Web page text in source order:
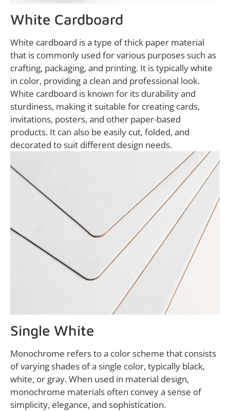
White Cardboard
White cardboard is a type of thick paper material
that is commonly used for various purposes such as
crafting, packaging, and printing. It is typically white
in color, providing a clean and professional look.
White cardboard is known for its durability and
sturdiness, making it suitable for creating cards,
invitations, posters, and other paper-based
products. It can also be easily cut, folded, and
decorated to suit different design needs.
Single White
Monochrome refers to a color scheme that consists
of varying shades of a single color, typically black,
white, or gray. When used in material design,
monochrome materials often convey a sense of
simplicity, elegance, and sophistication.